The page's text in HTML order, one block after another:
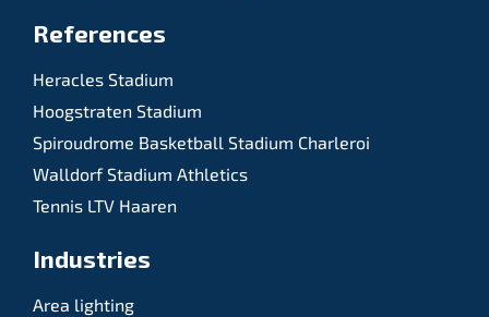
References
Heracles Stadium
Hoogstraten Stadium
Spiroudrome Basketball Stadium Charleroi
Walldorf Stadium Athletics
Tennis LTV Haaren
Industries
Area lighting